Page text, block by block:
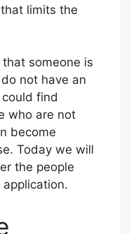
limits the
someone is
not have an
find
who are not
become
Today we will
the people